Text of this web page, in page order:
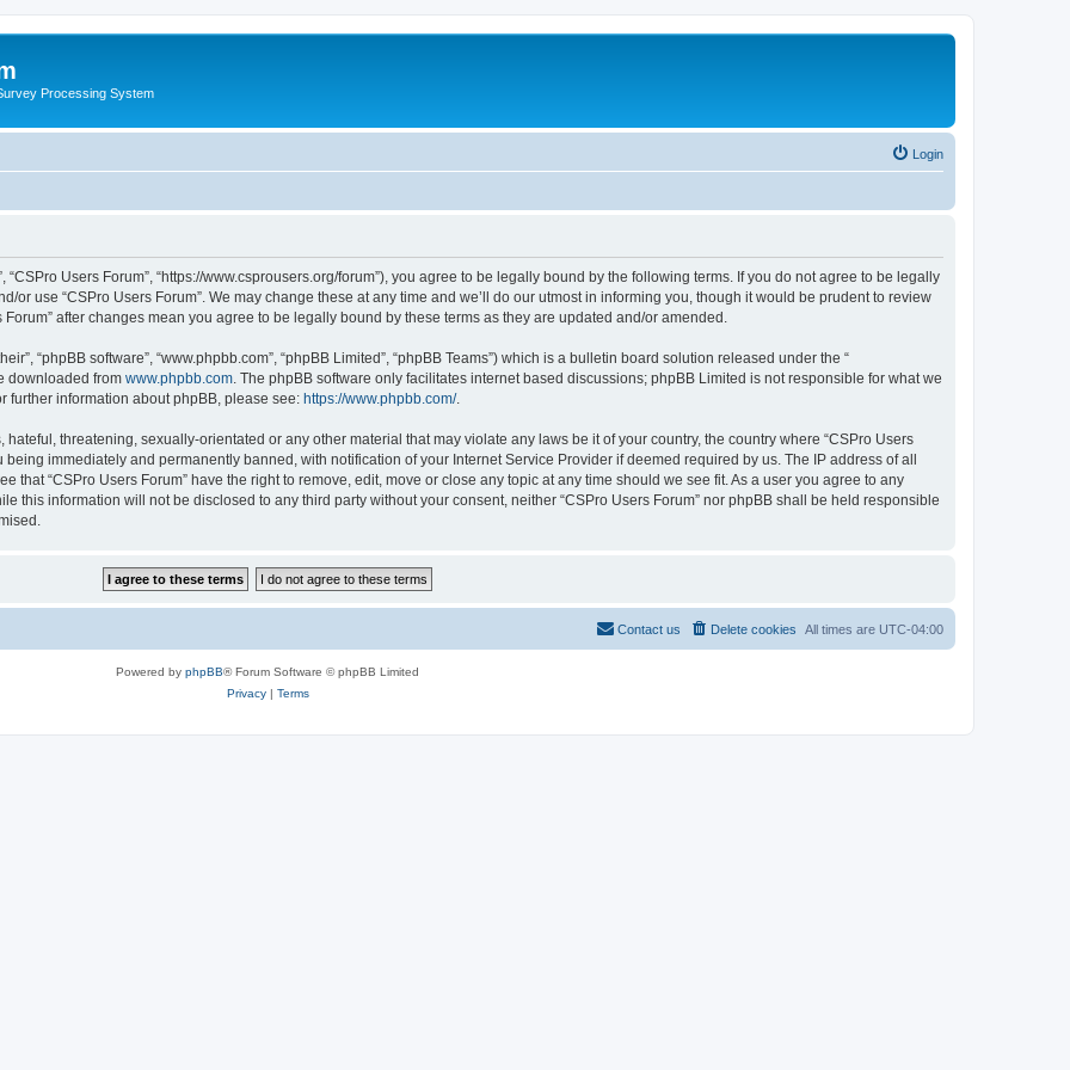
Processing System
Login
“CSPro Users Forum”, “https://www.csprousers.org/forum”), you agree to be legally bound by the following terms. If you do not agree to be legally
or use “CSPro Users Forum”. We may change these at any time and we’ll do our utmost in informing you, though it would be prudent to review
after changes mean you agree to be legally bound by these terms as they are updated and/or amended.
“phpBB software”, “www.phpbb.com”, “phpBB Limited”, “phpBB Teams”) which is a bulletin board solution released under the “
downloaded from www.phpbb.com . The phpBB software only facilitates internet based discussions; phpBB Limited is not responsible for what we
further information about phpBB, please see: https://www.phpbb.com/.
threatening, sexually-orientated or any other material that may violate any laws be it of your country, the country where “CSPro Users
immediately and permanently banned, with notification of your Internet Service Provider if deemed required by us. The IP address of all
that “CSPro Users Forum” have the right to remove, edit, move or close any topic at any time should we see fit. As a user you agree to any
this information will not be disclosed to any third party without your consent, neither “CSPro Users Forum” nor phpBB shall be held responsible
All times are UTC-04:00
Delete cookies
Contact us
Powered by phpBB® Forum Software © phpBB Limited
Privacy| Terms